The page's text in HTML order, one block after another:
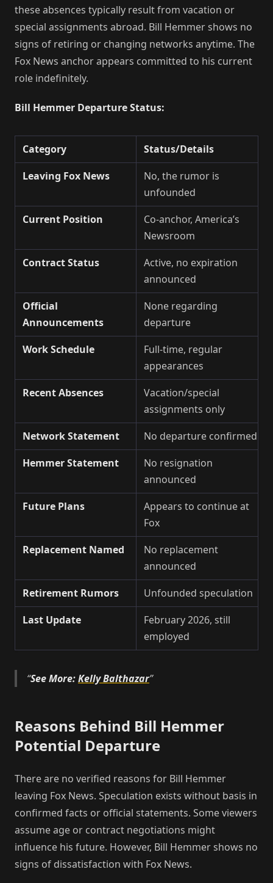
these absences typically result from vacation or
special assignments abroad. Bill Hemmer shows no
signs of retiring or changing networks anytime. The
Fox News anchor appears committed to his current
role indefinitely.
Bill Hemmer Departure Status:
Category
Status/Details
Leaving Fox News
No, the rumor is
unfounded
Current Position
Co-anchor, America’s
Newsroom
Contract Status
Active, no expiration
announced
Official
Announcements
None regarding
departure
Work Schedule
Full-time, regular
appearances
Recent Absences
Vacation/special
assignments only
Network Statement
No departure confirmed
Hemmer Statement
No resignation
announced
Future Plans
Appears to continue at
Fox
Replacement Named
No replacement
announced
Retirement Rumors
Unfounded speculation
Last Update
February 2026, still
employed
See More:Kelly Balthazar
Reasons Behind Bill Hemmer
Potential Departure
There are no verified reasons for Bill Hemmer
leaving Fox News. Speculation exists without basis in
confirmed facts or official statements. Some viewers
assume age or contract negotiations might
influence his future. However, Bill Hemmer shows no
signs of dissatisfaction with Fox News.